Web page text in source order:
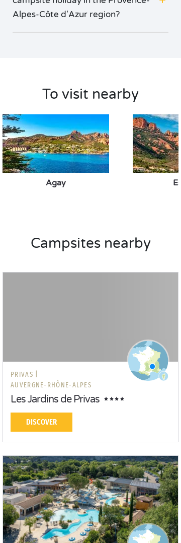
Alpes-Côte d'Azur region?
To visit nearby
Agay
Campsites nearby
PRIVAS |
AUVERGNE-RHÔNE-ALPES
Les Jardins de Privas
DISCOVER